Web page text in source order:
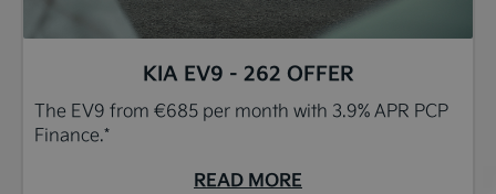
KIA EV9 - 262 OFFER
The EV9 from €685 per month with 3.9% APR PCP
Finance.*
READ MORE